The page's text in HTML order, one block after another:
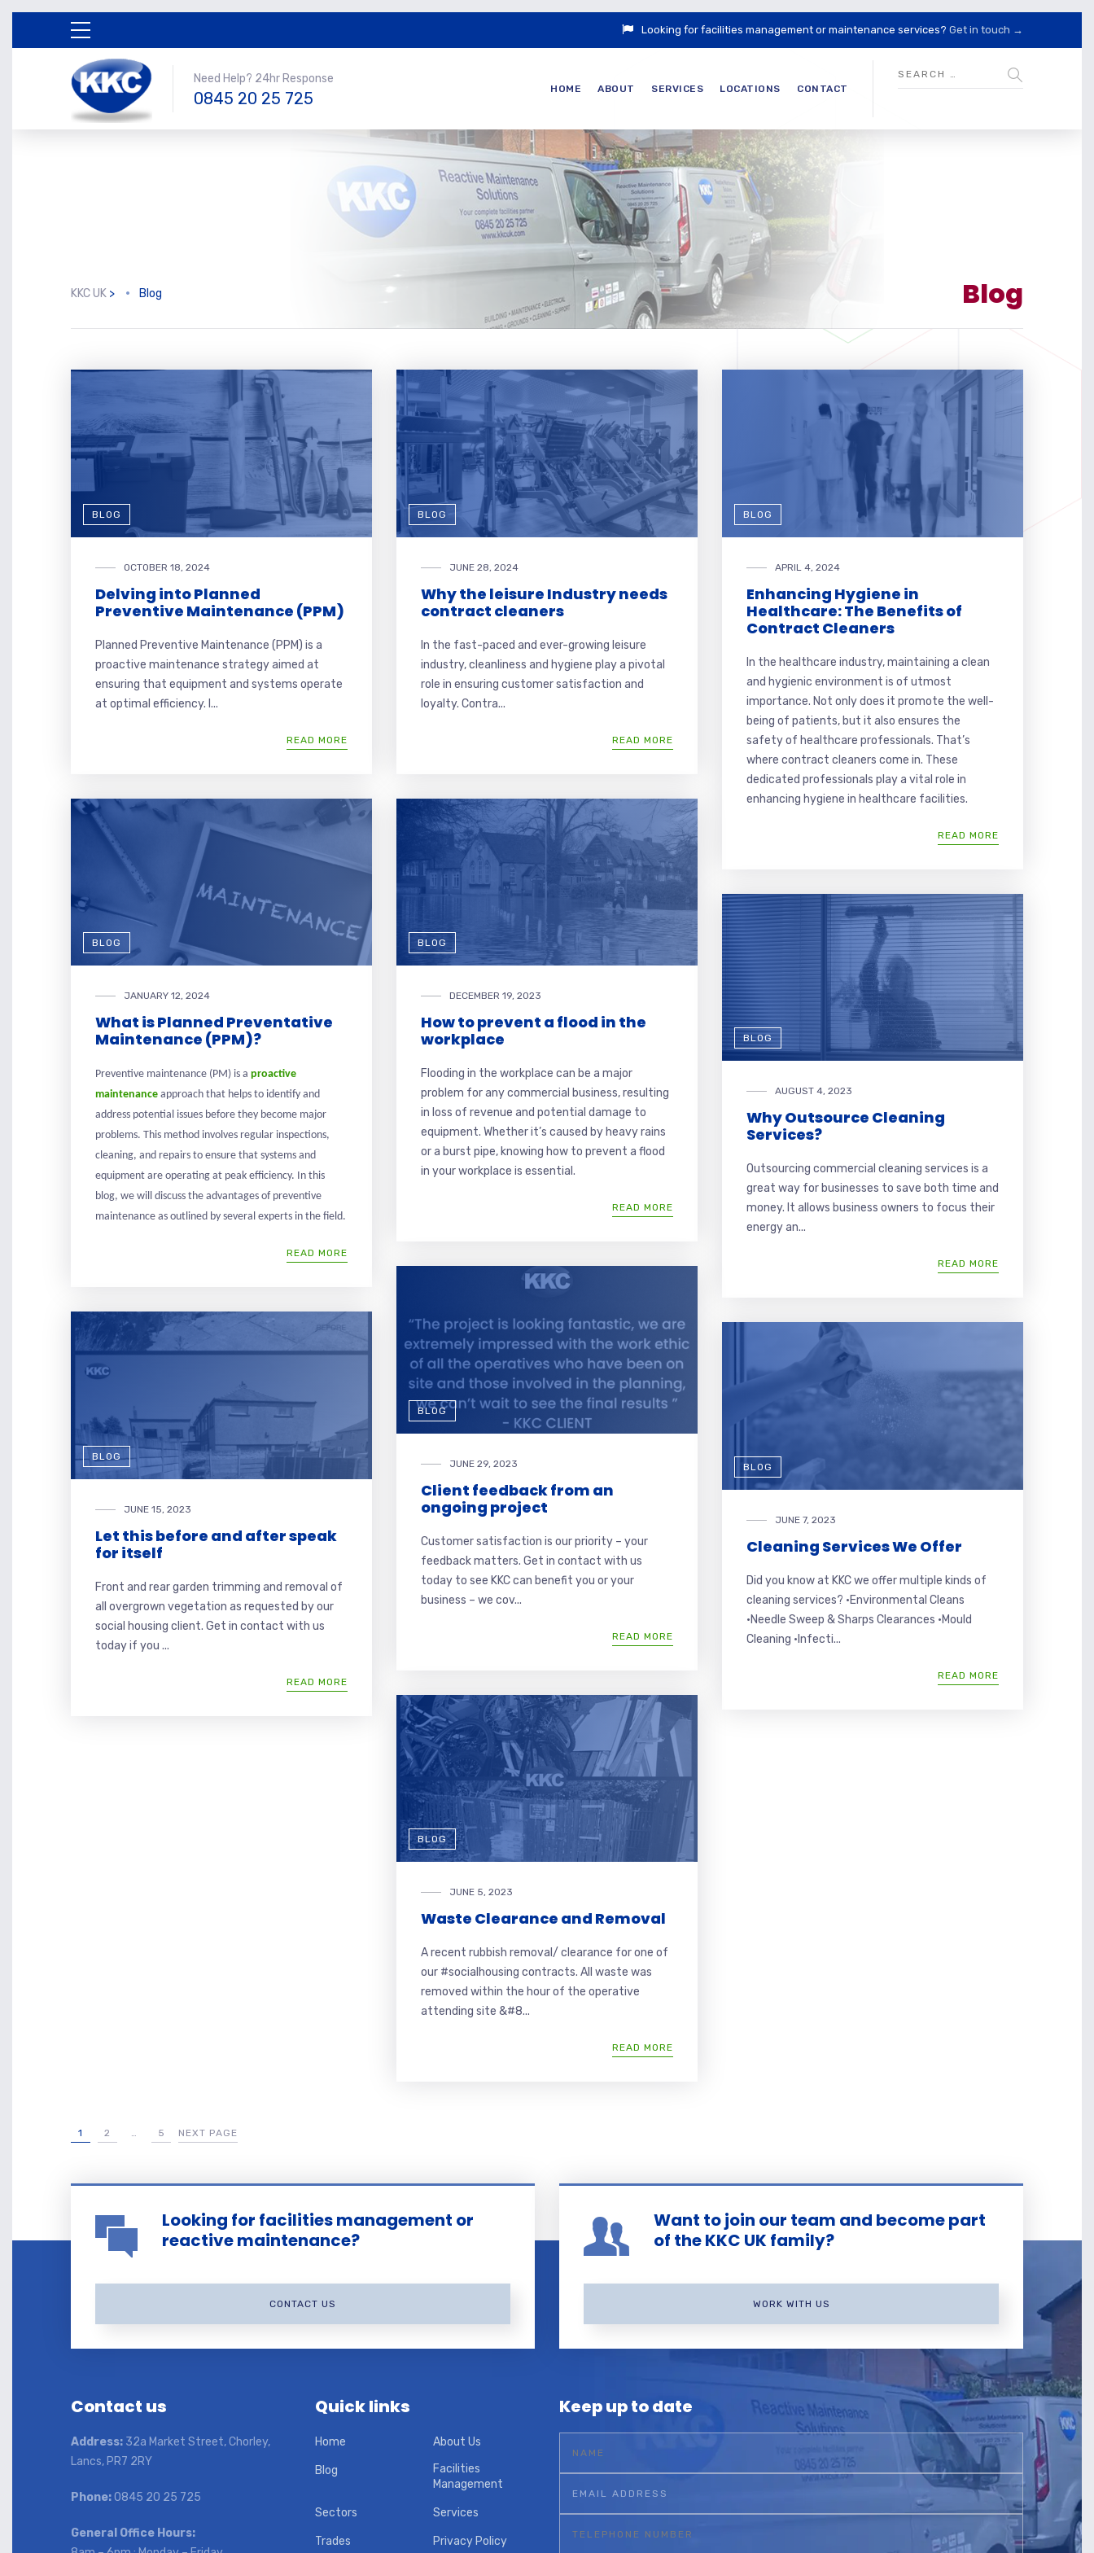
Looking for facilities management or maintenance services? Get in touch →
Need Help? 24hr Response
0845 20 25 725 HOME ABOUT SERVICES LOCATIONS CONTACT
Blog
KKC UK > Blog
BLOG
OCTOBER 18, 2024
Delving into Planned
Preventive Maintenance (PPM)
Planned Preventive Maintenance (PPM) is a
proactive maintenance strategy aimed at
ensuring that equipment and systems operate
at optimal efficiency. I...
READ MORE
BLOG
JUNE 28, 2024
Why the leisure Industry needs
contract cleaners
In the fast-paced and ever-growing leisure
industry, cleanliness and hygiene play a pivotal
role in ensuring customer satisfaction and
loyalty. Contra...
READ MORE
BLOG
APRIL 4, 2024
Enhancing Hygiene in
Healthcare: The Benefits of
Contract Cleaners
In the healthcare industry, maintaining a clean
and hygienic environment is of utmost
importance. Not only does it promote the well-
being of patients, but it also ensures the
safety of healthcare professionals. That’s
where contract cleaners come in. These
dedicated professionals play a vital role in
enhancing hygiene in healthcare facilities.
READ MORE
BLOG
JANUARY 12, 2024
What is Planned Preventative
Maintenance (PPM)?
Preventive maintenance (PM) is a proactive
maintenance approach that helps to identify and
address potential issues before they become major
problems. This method involves regular inspections,
cleaning, and repairs to ensure that systems and
equipment are operating at peak efficiency. In this
blog, we will discuss the advantages of preventive
maintenance as outlined by several experts in the field.
READ MORE
BLOG
DECEMBER 19, 2023
How to prevent a flood in the
workplace
Flooding in the workplace can be a major
problem for any commercial business, resulting
in loss of revenue and potential damage to
equipment. Whether it’s caused by heavy rains
or a burst pipe, knowing how to prevent a flood
in your workplace is essential.
READ MORE
BLOG
AUGUST 4, 2023
Why Outsource Cleaning
Services?
Outsourcing commercial cleaning services is a
great way for businesses to save both time and
money. It allows business owners to focus their
energy an...
READ MORE
BLOG
JUNE 29, 2023
Client feedback from an
ongoing project
Customer satisfaction is our priority – your
feedback matters. Get in contact with us
today to see KKC can benefit you or your
business – we cov...
READ MORE
BLOG
JUNE 15, 2023
Let this before and after speak
for itself
Front and rear garden trimming and removal of
all overgrown vegetation as requested by our
social housing client. Get in contact with us
today if you ...
READ MORE
BLOG
JUNE 7, 2023
Cleaning Services We Offer
Did you know at KKC we offer multiple kinds of
cleaning services? •Environmental Cleans
•Needle Sweep & Sharps Clearances •Mould
Cleaning •Infecti...
READ MORE
BLOG
JUNE 5, 2023
Waste Clearance and Removal
A recent rubbish removal/ clearance for one of
our #socialhousing contracts. All waste was
removed within the hour of the operative
attending site &#8...
READ MORE
1 2 … 5 NEXT PAGE
Looking for facilities management or
reactive maintenance?
CONTACT US
Want to join our team and become part
of the KKC UK family?
WORK WITH US
Contact us
Address: 32a Market Street, Chorley,
Lancs, PR7 2RY
Phone:0845 20 25 725
General Office Hours:
Quick links
Home About Us
Blog
Facilities
Management
Sectors Services
Trades Privacy Policy
Keep up to date